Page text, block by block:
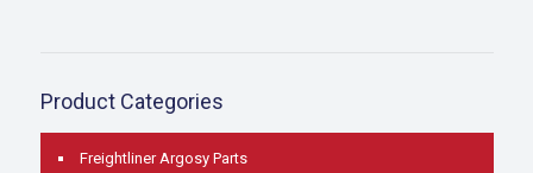
Product Categories
Freightliner Argosy Parts